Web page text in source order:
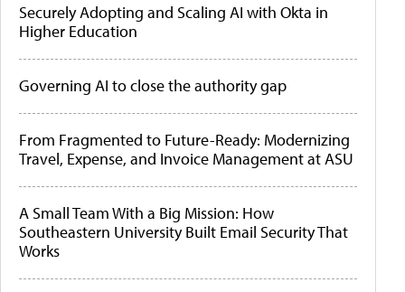
Securely Adopting and Scaling AI with Okta in
Higher Education
Governing AI to close the authority gap
From Fragmented to Future-Ready: Modernizing
Travel, Expense, and Invoice Management at ASU
A Small Team With a Big Mission: How
Southeastern University Built Email Security That
Works